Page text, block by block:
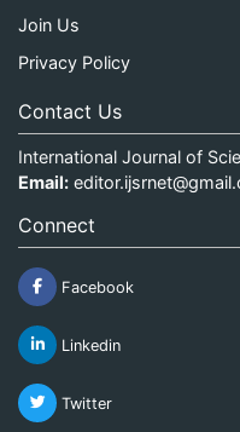
Join Us
Privacy Policy
Contact Us
International Journal of
Email:
Connect
Facebook
Linkedin
Twitter